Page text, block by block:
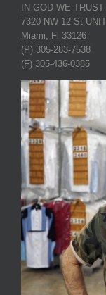
IN GOD WE TRUST
7320 NW 12 St
Miami, Fl 33126
(P) 305-283-7538
(F) 305-436-0385